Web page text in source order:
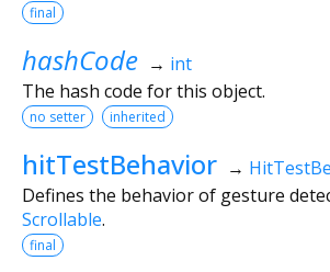
final
hashCode → int
The hash code for this object.
no setter inherited
hitTestBehavior →
Defines the behavior of gesture
Scrollable.
final